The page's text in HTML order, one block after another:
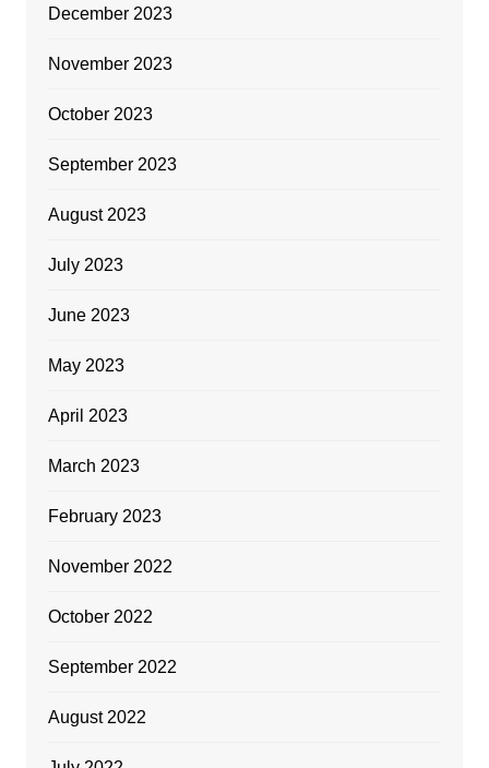
December 2023
November 2023
October 2023
September 2023
August 2023
July 2023
June 2023
May 2023
April 2023
March 2023
February 2023
November 2022
October 2022
September 2022
August 2022